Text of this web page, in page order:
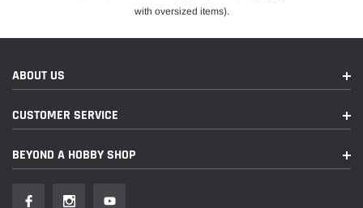
with oversized items).
ABOUT US
CUSTOMER SERVICE
BEYOND A HOBBY SHOP